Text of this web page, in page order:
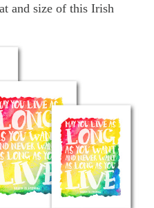
and size of this Irish